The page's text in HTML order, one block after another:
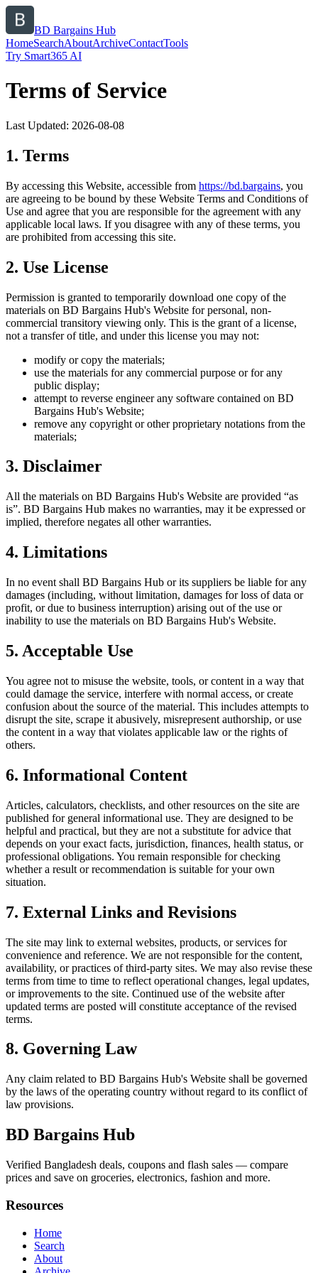
BD Bargains Hub
HomeSearchAboutArchiveContactTools
Try Smart365 AI
Terms of Service
Last Updated: 2026-08-08
1. Terms
By accessing this Website, accessible from https://bd.bargains, you
are agreeing to be bound by these Website Terms and Conditions of
Use and agree that you are responsible for the agreement with any
applicable local laws. If you disagree with any of these terms, you
are prohibited from accessing this site.
2. Use License
Permission is granted to temporarily download one copy of the
materials on BD Bargains Hub's Website for personal, non-
commercial transitory viewing only. This is the grant of a license,
not a transfer of title, and under this license you may not:
modify or copy the materials;
use the materials for any commercial purpose or for any
public display;
attempt to reverse engineer any software contained on BD
Bargains Hub's Website;
remove any copyright or other proprietary notations from the
materials;
3. Disclaimer
All the materials on BD Bargains Hub's Website are provided “as
is”. BD Bargains Hub makes no warranties, may it be expressed or
implied, therefore negates all other warranties.
4. Limitations
In no event shall BD Bargains Hub or its suppliers be liable for any
damages (including, without limitation, damages for loss of data or
profit, or due to business interruption) arising out of the use or
inability to use the materials on BD Bargains Hub's Website.
5. Acceptable Use
You agree not to misuse the website, tools, or content in a way that
could damage the service, interfere with normal access, or create
confusion about the source of the material. This includes attempts to
disrupt the site, scrape it abusively, misrepresent authorship, or use
the content in a way that violates applicable law or the rights of
others.
6. Informational Content
Articles, calculators, checklists, and other resources on the site are
published for general informational use. They are designed to be
helpful and practical, but they are not a substitute for advice that
depends on your exact facts, jurisdiction, finances, health status, or
professional obligations. You remain responsible for checking
whether a result or recommendation is suitable for your own
situation.
7. External Links and Revisions
The site may link to external websites, products, or services for
convenience and reference. We are not responsible for the content,
availability, or practices of third-party sites. We may also revise these
terms from time to time to reflect operational changes, legal updates,
or improvements to the site. Continued use of the website after
updated terms are posted will constitute acceptance of the revised
terms.
8. Governing Law
Any claim related to BD Bargains Hub's Website shall be governed
by the laws of the operating country without regard to its conflict of
law provisions.
BD Bargains Hub
Verified Bangladesh deals, coupons and flash sales — compare
prices and save on groceries, electronics, fashion and more.
Resources
Home
Search
About